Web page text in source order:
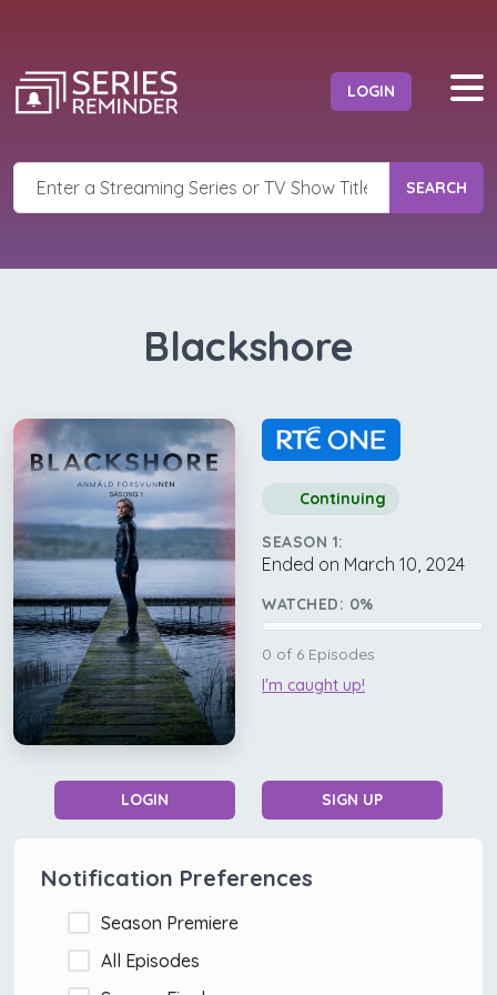
LOGIN
SEARCH
Blackshore
Continuing
SEASON 1:
Ended on March 10, 2024
WATCHED: 0%
0 of 6 Episodes
I'm caught up!
LOGIN SIGN UP
Notification Preferences
Season Premiere
All Episodes